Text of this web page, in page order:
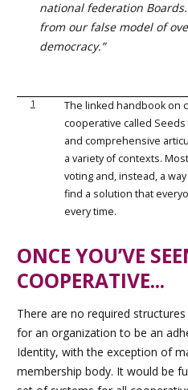
national federation
from our false model of
democracy.”
1
The linked handbook on
cooperative called
and comprehensive
a variety of contexts.
voting and, instead, a
find a solution that
every time.
ONCE YOU’VE
COOPERATIVE...
There are no required
for an organization to be an
Identity, with the exception of
membership body. It would be